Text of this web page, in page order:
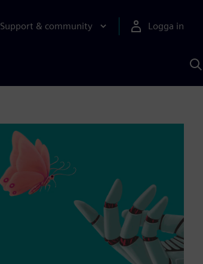
Support & community Logga in